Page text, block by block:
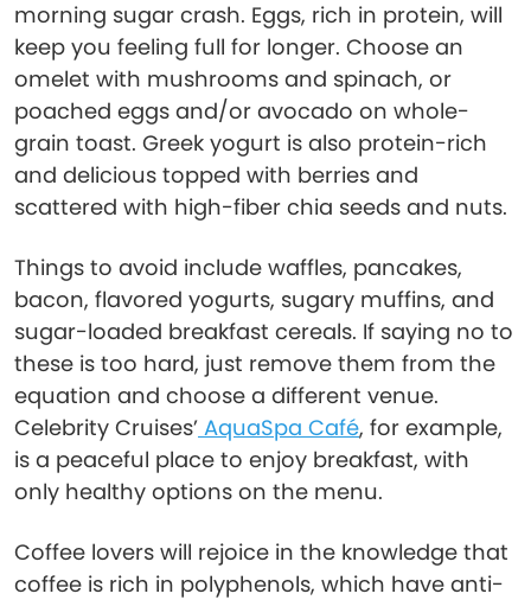
morning sugar crash. Eggs, rich in protein, will
keep you feeling full for longer. Choose an
omelet with mushrooms and spinach, or
poached eggs and/or avocado on whole-
grain toast. Greek yogurt is also protein-rich
and delicious topped with berries and
scattered with high-fiber chia seeds and nuts.
Things to avoid include waffles, pancakes,
bacon, flavored yogurts, sugary muffins, and
sugar-loaded breakfast cereals. If saying no to
these is too hard, just remove them from the
equation and choose a different venue.
Celebrity Cruises’ AquaSpa Café, for example,
is a peaceful place to enjoy breakfast, with
only healthy options on the menu.
Coffee lovers will rejoice in the knowledge that
coffee is rich in polyphenols, which have anti-